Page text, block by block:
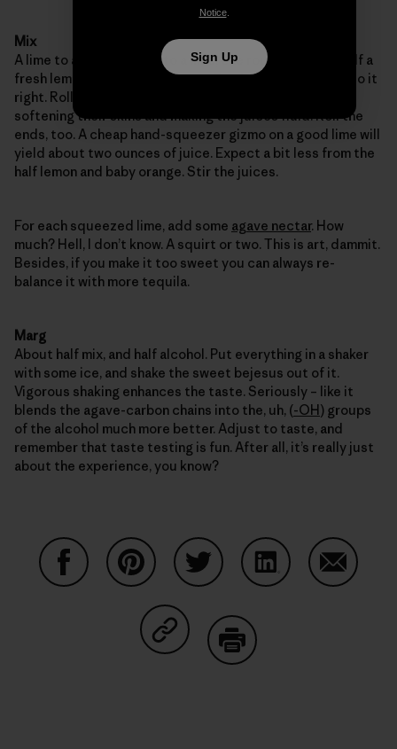
Mix
A lime to a lemon, lemon to a lime, one round lime and half a
fresh lemon. Plus a baby orange. Fresh squeezed, let’s do it
right. Roll them on the countertop, under your palm,
softening their skins and making the juices fluid. Roll the
ends, too. A cheap hand-squeezer gizmo on a good lime will
yield about two ounces of juice. Expect a bit less from the
half lemon and baby orange. Stir the juices.
For each squeezed lime, add some agave nectar. How
much? Hell, I don’t know. A squirt or two. This is art, dammit.
Besides, if you make it too sweet you can always re-
balance it with more tequila.
Marg
About half mix, and half alcohol. Put everything in a shaker
with some ice, and shake the sweet bejesus out of it.
Vigorous shaking enhances the taste. Seriously – like it
blends the agave-carbon chains into the, uh, (-OH) groups
of the alcohol much more better. Adjust to taste, and
remember that taste testing is fun. After all, it’s really just
about the experience, you know?
Share on Copy Link
Notice.
Sign Up